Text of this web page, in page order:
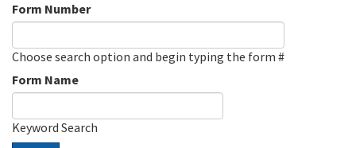
Form Number
Choose search option and begin typing the form #
Form Name
Keyword Search